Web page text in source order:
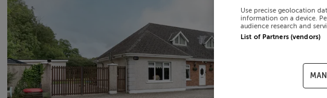
Use precise geolocation
information on a device.
audience research and
List of Partners (vendors)